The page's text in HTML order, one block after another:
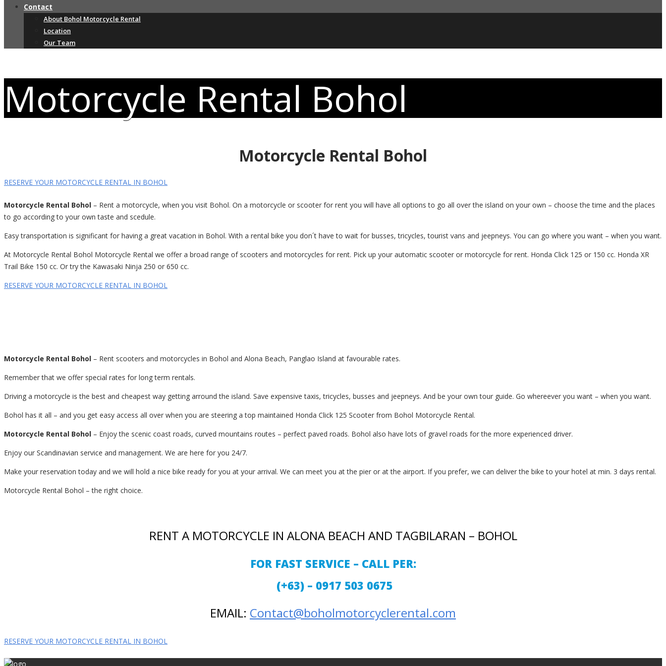
Contact
About Bohol Motorcycle Rental
Location
Our Team
Motorcycle Rental Bohol
Motorcycle Rental Bohol
RESERVE YOUR MOTORCYCLE RENTAL IN BOHOL
Motorcycle Rental Bohol – Rent a motorcycle, when you visit Bohol. On a motorcycle or scooter for rent you will have all options to go all over the island on your own – choose the time and the places
to go according to your own taste and scedule.
Easy transportation is significant for having a great vacation in Bohol. With a rental bike you don´t have to wait for busses, tricycles, tourist vans and jeepneys. You can go where you want – when you want.
At Motorcycle Rental Bohol Motorcycle Rental we offer a broad range of scooters and motorcycles for rent. Pick up your automatic scooter or motorcycle for rent. Honda Click 125 or 150 cc. Honda XR
Trail Bike 150 cc. Or try the Kawasaki Ninja 250 or 650 cc.
RESERVE YOUR MOTORCYCLE RENTAL IN BOHOL
Motorcycle Rental Bohol – Rent scooters and motorcycles in Bohol and Alona Beach, Panglao Island at favourable rates.
Remember that we offer special rates for long term rentals.
Driving a motorcycle is the best and cheapest way getting arround the island. Save expensive taxis, tricycles, busses and jeepneys. And be your own tour guide. Go whereever you want – when you want.
Bohol has it all – and you get easy access all over when you are steering a top maintained Honda Click 125 Scooter from Bohol Motorcycle Rental.
Motorcycle Rental Bohol – Enjoy the scenic coast roads, curved mountains routes – perfect paved roads. Bohol also have lots of gravel roads for the more experienced driver.
Enjoy our Scandinavian service and management. We are here for you 24/7.
Make your reservation today and we will hold a nice bike ready for you at your arrival. We can meet you at the pier or at the airport. If you prefer, we can deliver the bike to your hotel at min. 3 days rental.
Motorcycle Rental Bohol – the right choice.
RENT A MOTORCYCLE IN ALONA BEACH AND TAGBILARAN – BOHOL
FOR FAST SERVICE – CALL PER:
(+63) – 0917 503 0675
EMAIL: Contact@boholmotorcyclerental.com
RESERVE YOUR MOTORCYCLE RENTAL IN BOHOL